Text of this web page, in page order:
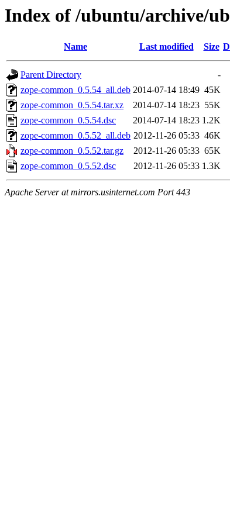
Index of /ubuntu/archive/
Name Last modified Size
Parent Directory
-
zope-common_0.5.54_all.deb 2014-07-14 18:49 45K
zope-common_0.5.54.tar.xz
2014-07-14 18:23 55K
zope-common_0.5.54.dsc
2014-07-14 18:23 1.2K
zope-common_0.5.52_all.deb 2012-11-26 05:33 46K
zope-common_0.5.52.tar.gz
2012-11-26 05:33 65K
zope-common_0.5.52.dsc
2012-11-26 05:33 1.3K
Apache Server at mirrors.usinternet.com Port 443